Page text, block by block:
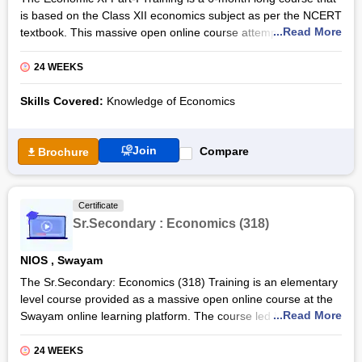
is based on the Class XII economics subject as per the NCERT
textbook. This massive open online course attempts to
educate learners and provide them with the basic knowledge
of the structure and functioning of the Indian economy. The
course will be coordinated by Prof. Dr. Neeraja Rashmi of
DESS, NCERT, New Delhi.
through the interactive online platform of Swayam with the aid
of video lectures and e-texts. The course is divided into four
quadrants and systematically presented to learners. Once the
and the final assessments, the learners get an Economic XI
Part-I Certification by NIOS and Swayam.
...Read More
24 WEEKS
Skills Covered: Knowledge of Economics
Brochure Join Compare
Certificate
Sr.Secondary : Economics (318)
NIOS , Swayam
The Sr.Secondary: Economics (318) Training is an elementary
level course provided as a massive open online course at the
Swayam online learning platform. The course led by subject
experts will be delivered using interactive and informative
sessions that include both theoretical and practical parts. The
...Read More
24 WEEKS